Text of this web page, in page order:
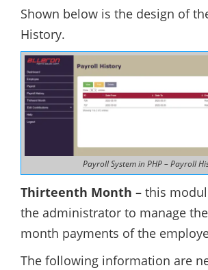
Shown below is the design of
History.
Payroll System in PHP – Payroll
Thirteenth Month – this
the administrator to manage
month payments of the
The following information are